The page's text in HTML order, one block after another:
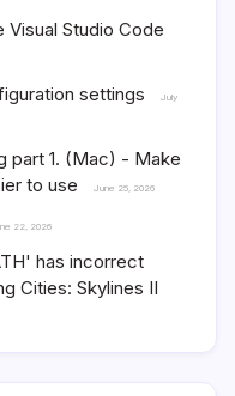
Visual Studio Code
settings July
part 1. (Mac) - Make
to use
June 25, 2026
22, 2026
has incorrect
Cities: Skylines II